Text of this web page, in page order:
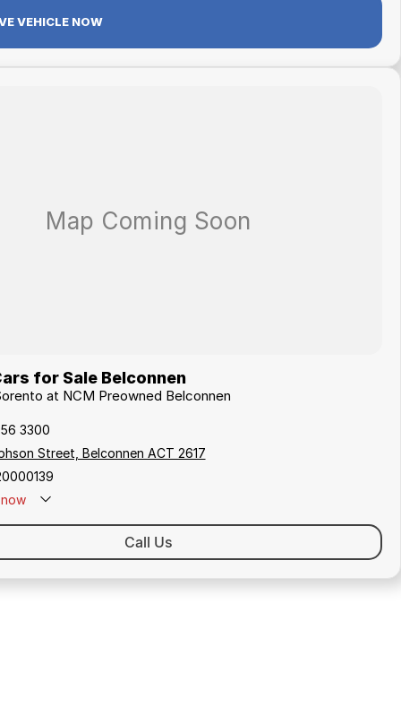
VEHICLE NOW
for Sale Belconnen
at NCM Preowned Belconnen
3300
Street, Belconnen ACT 2617
Call Us